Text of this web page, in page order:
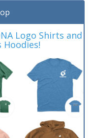
Logo Shirts and
Hoodies!